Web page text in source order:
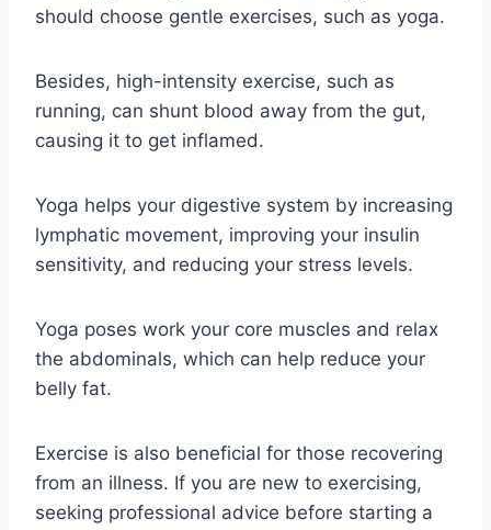
should choose gentle exercises, such as yoga.
Besides, high-intensity exercise, such as
running, can shunt blood away from the gut,
causing it to get inflamed.
Yoga helps your digestive system by increasing
lymphatic movement, improving your insulin
sensitivity, and reducing your stress levels.
Yoga poses work your core muscles and relax
the abdominals, which can help reduce your
belly fat.
Exercise is also beneficial for those recovering
from an illness. If you are new to exercising,
seeking professional advice before starting a